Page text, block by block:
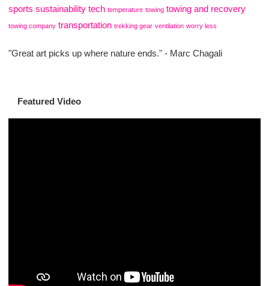
sports sustainability tech temperature towing towing and recovery
towing company transportation trekking gear ventilation worry less
"Great art picks up where nature ends." - Marc Chagali
Featured Video